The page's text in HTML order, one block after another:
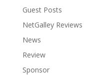
Guest Posts
NetGalley Reviews
News
Review
Sponsor